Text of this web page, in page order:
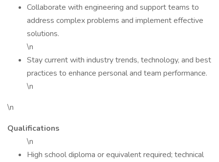
Collaborate with engineering and support teams to
address complex problems and implement effective
solutions.
\n
Stay current with industry trends, technology, and best
practices to enhance personal and team performance.
\n
\n
Qualifications
\n
High school diploma or equivalent required; technical